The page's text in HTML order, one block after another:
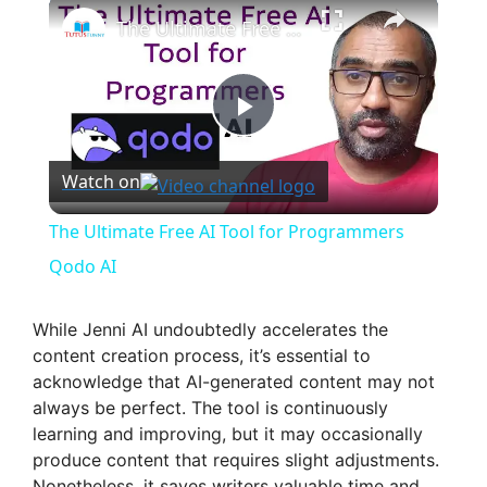
P
l
y
V
i
The Ultimate Free AI Tool for Programmers Qodo AI
Watch on
The Ultimate Free AI Tool for Programmers
Qodo AI
While Jenni AI undoubtedly accelerates the
content creation process, it’s essential to
acknowledge that AI-generated content may not
always be perfect. The tool is continuously
learning and improving, but it may occasionally
produce content that requires slight adjustments.